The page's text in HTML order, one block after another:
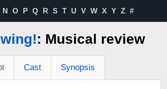
N O P Q R S T U V W X Y Z #
: Musical review
Cast Synopsis